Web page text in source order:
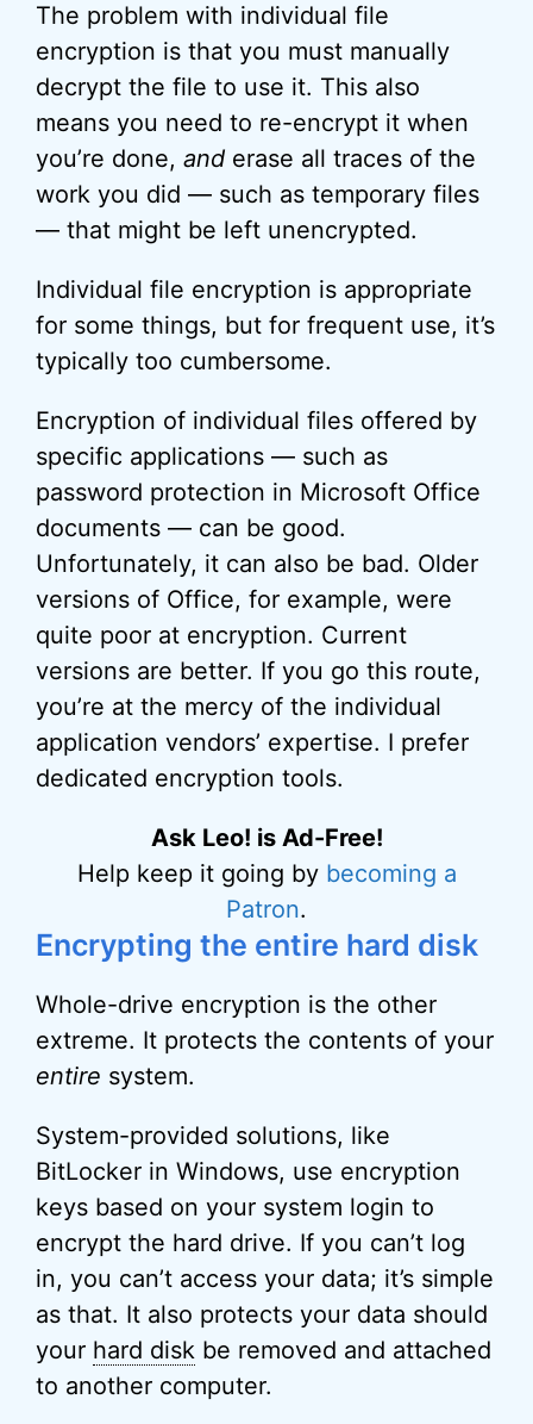
The problem with individual file
encryption is that you must manually
decrypt the file to use it. This also
means you need to re-encrypt it when
you’re done, and erase all traces of the
work you did — such as temporary files
— that might be left unencrypted.
Individual file encryption is appropriate
for some things, but for frequent use, it’s
typically too cumbersome.
Encryption of individual files offered by
specific applications — such as
password protection in Microsoft Office
documents — can be good.
Unfortunately, it can also be bad. Older
versions of Office, for example, were
quite poor at encryption. Current
versions are better. If you go this route,
you’re at the mercy of the individual
application vendors’ expertise. I prefer
dedicated encryption tools.
Ask Leo! is Ad-Free!
Help keep it going by becoming a
Patron.
Encrypting the entire hard disk
Whole-drive encryption is the other
extreme. It protects the contents of your
entire system.
System-provided solutions, like
BitLocker in Windows, use encryption
keys based on your system login to
encrypt the hard drive. If you can’t log
in, you can’t access your data; it’s simple
as that. It also protects your data should
your hard disk be removed and attached
to another computer.